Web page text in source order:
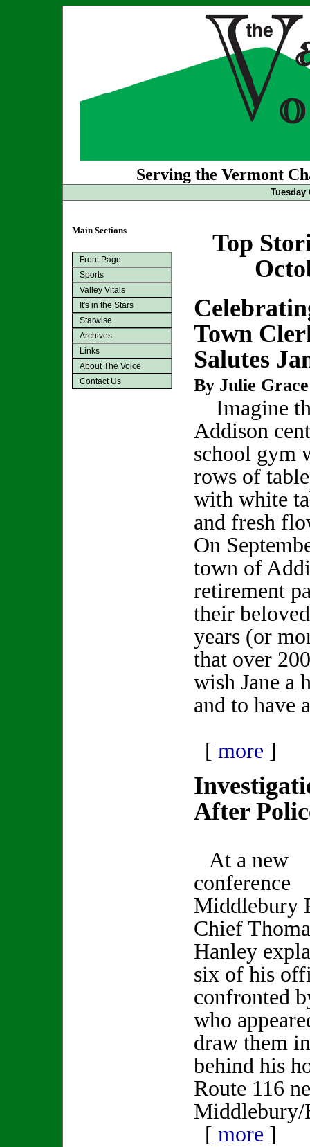
Serving the Vermont
Tuesday
Main Sections
Front Page
Sports
Valley Vitals
It's in the Stars
Starwise
Archives
Links
About The Voice
Contact Us
Top
Town
Salutes
By Julie Grace
Imagine
Addison
school gym
rows of
with white
and fresh
On
town of
retirement
their
years (or
that over
wish Jane a
and to have
[ more ]
After
At a new
conference
Middlebury
Chief
Hanley
six of his
confronted
who
draw them
behind his
Route 116
[ more ]